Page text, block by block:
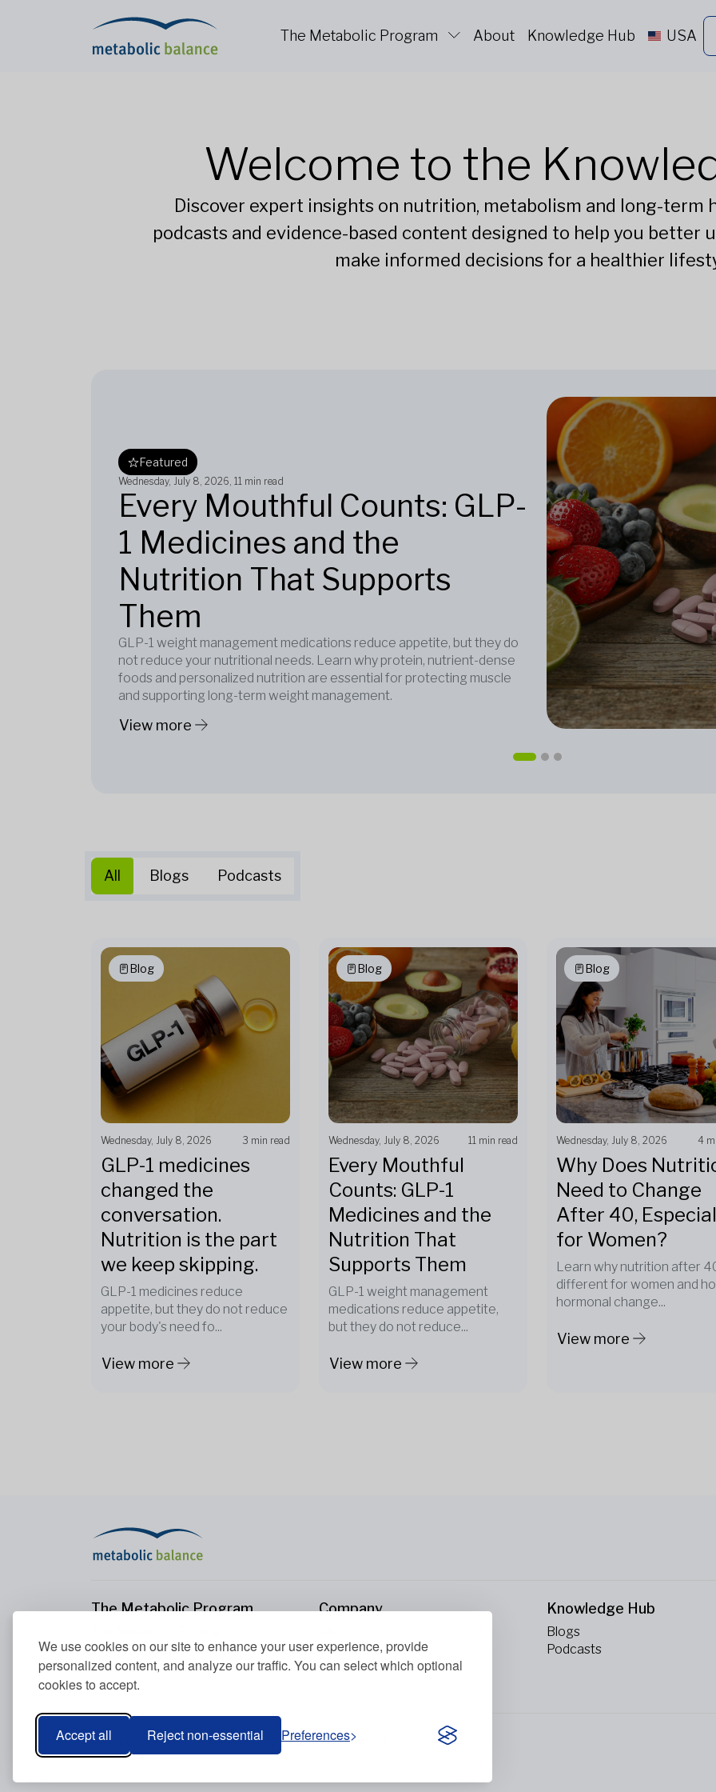
We use cookies on our site to enhance your user experience, provide
personalized content, and analyze our traffic. You can select which optional
cookies to accept.
Accept all Reject non-essential Preferences
The Metabolic Program About Knowledge Hub USA
Welcome to the
Discover expert insights on nutrition, metabolism and long-term
podcasts and evidence-based content designed to help you better
make informed decisions for a healthier
Featured
Wednesday, July 8, 2026, 11 min read
Every Mouthful Counts: GLP-
1 Medicines and the
Nutrition That Supports
Them
GLP-1 weight management medications reduce appetite, but they do
not reduce your nutritional needs. Learn why protein, nutrient-dense
foods and personalized nutrition are essential for protecting muscle
and supporting long-term weight management.
View more
All Blogs Podcasts
Blog
Wednesday, July 8, 2026 3 min read
GLP-1 medicines
changed the
conversation.
Nutrition is the part
we keep skipping.
GLP-1 medicines reduce
appetite, but they do not reduce
your body's need fo...
View more
Blog
Wednesday, July 8, 2026 11 min read
Every Mouthful
Counts: GLP-1
Medicines and the
Nutrition That
Supports Them
GLP-1 weight management
medications reduce appetite,
but they do not reduce...
View more
Blog
Wednesday, July 8, 2026 4
Why Does
Need to Change
After 40,
for Women?
Learn why nutrition after
different for women and
hormonal change...
View more
The Metabolic Program
Your Metabolism
Our Nutrition Principles
Blood Values
Company
Contact Us
Knowledge Hub
Blogs
Podcasts
Metabolic Balance Global AG © 2026. All rights reserved.